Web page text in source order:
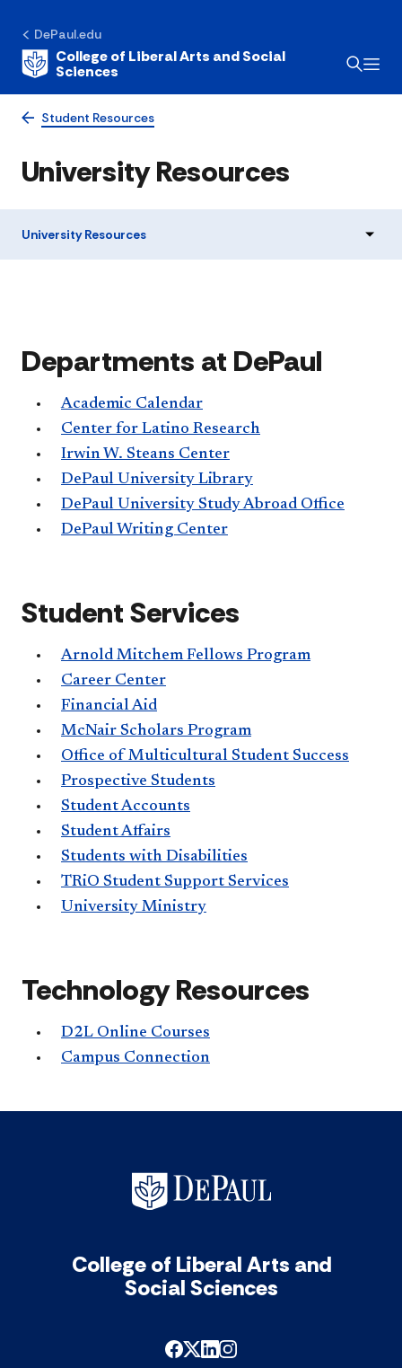
DePaul.edu
College of Liberal Arts and Social
Sciences
Student Resources
University Resources
University Resources
Departments at DePaul
Academic Calendar
Center for Latino Research
Irwin W. Steans Center
DePaul University Library
DePaul University Study Abroad Office
DePaul Writing Center
Student Services
Arnold Mitchem Fellows Program
Career Center
Financial Aid
McNair Scholars Program
Office of Multicultural Student Success
Prospective Students
Student Accounts
Student Affairs
Students with Disabilities
TRiO Student Support Services
University Ministry
Technology Resources
D2L Online Courses
Campus Connection
College of Liberal Arts and
Social Sciences